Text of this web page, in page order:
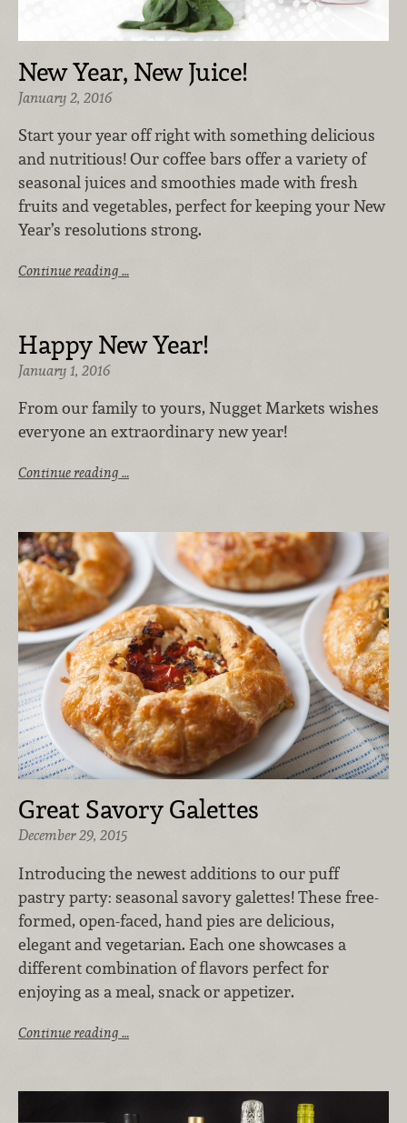
New Year, New Juice!
January 2, 2016
Start your year off right with something delicious
and nutritious! Our coffee bars offer a variety of
seasonal juices and smoothies made with fresh
fruits and vegetables, perfect for keeping your New
Year’s resolutions strong.
Continue reading …
Happy New Year!
January 1, 2016
From our family to yours, Nugget Markets wishes
everyone an extraordinary new year!
Continue reading …
Great Savory Galettes
December 29, 2015
Introducing the newest additions to our puff
pastry party: seasonal savory galettes! These free-
formed, open-faced, hand pies are delicious,
elegant and vegetarian. Each one showcases a
different combination of flavors perfect for
enjoying as a meal, snack or appetizer.
Continue reading …